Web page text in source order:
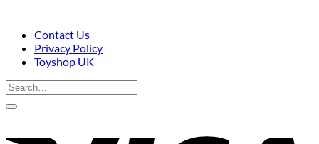
Contact Us
Privacy Policy
Toyshop UK
Search
for: